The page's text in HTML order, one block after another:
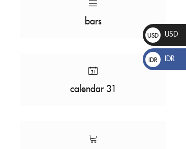
bars
calendar 31
USD
$
USD
IDR
Rp
IDR